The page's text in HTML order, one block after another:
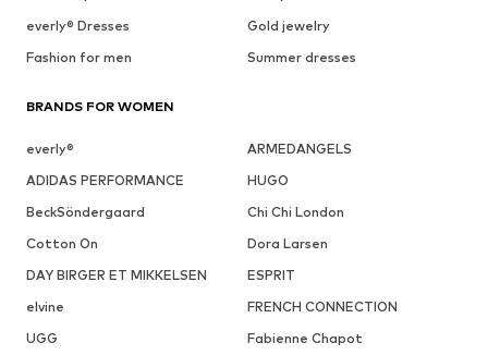
everly® Dresses
Gold jewelry
Fashion for men
Summer dresses
BRANDS FOR WOMEN
everly®
ARMEDANGELS
ADIDAS PERFORMANCE
HUGO
BeckSöndergaard
Chi Chi London
Cotton On
Dora Larsen
DAY BIRGER ET MIKKELSEN
ESPRIT
elvine
FRENCH CONNECTION
UGG
Fabienne Chapot